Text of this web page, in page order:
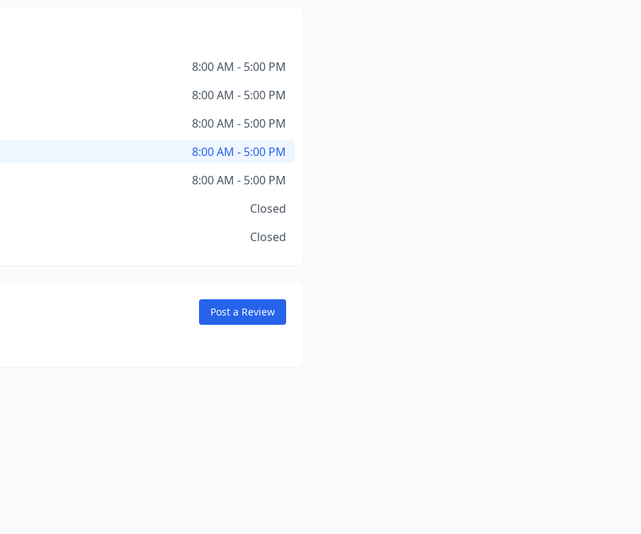
8:00 AM - 5:00 PM
8:00 AM - 5:00 PM
8:00 AM - 5:00 PM
8:00 AM - 5:00 PM
8:00 AM - 5:00 PM
Closed
Closed
Post a Review